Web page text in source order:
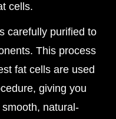
cells.
carefully purified to
This process
fat cells are used
giving you
natural-